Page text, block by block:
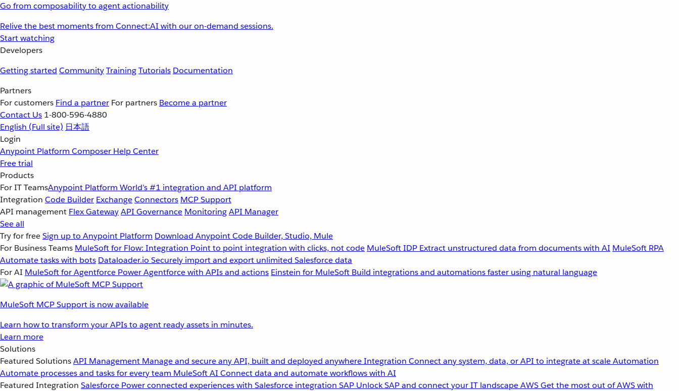
Go from composability to agent actionability
Relive the best moments from Connect:AI with our on-demand sessions.
Start watching
Developers
Getting started CommunityTrainingTutorials Documentation
Partners
For customers Find a partner For partners Become a partner
Contact Us 1-800-596-4880
English (Full site) 日本語
Login
Anypoint Platform Composer Help Center
Free trial
Products
For IT TeamsAnypoint Platform World’s #1 integration and API platform
Integration Code Builder ExchangeConnectors MCP Support
API management Flex GatewayAPI Governance MonitoringAPI Manager
See all
Try for freeSign up to Anypoint Platform Download Anypoint Code Builder, Studio, Mule
For Business Teams MuleSoft for Flow: Integration Point to point integration with clicks, not code MuleSoft IDP Extract unstructured data from documents with AI MuleSoft RPA
Automate tasks with bots Dataloader.io Securely import and export unlimited Salesforce data
For AI MuleSoft for Agentforce Power Agentforce with APIs and actions Einstein for MuleSoft Build integrations and automations faster using natural language
MuleSoft MCP Support is now available
Learn how to transform your APIs to agent ready assets in minutes.
Learn more
Solutions
Featured SolutionsAPI Management Manage and secure any API, built and deployed anywhereIntegration Connect any system, data, or API to integrate at scaleAutomation
Automate processes and tasks for every team MuleSoft AI Connect data and automate workflows with AI
Featured Integration Salesforce Power connected experiences with Salesforce integration SAP Unlock SAP and connect your IT landscapeAWSGet the most out of AWS with